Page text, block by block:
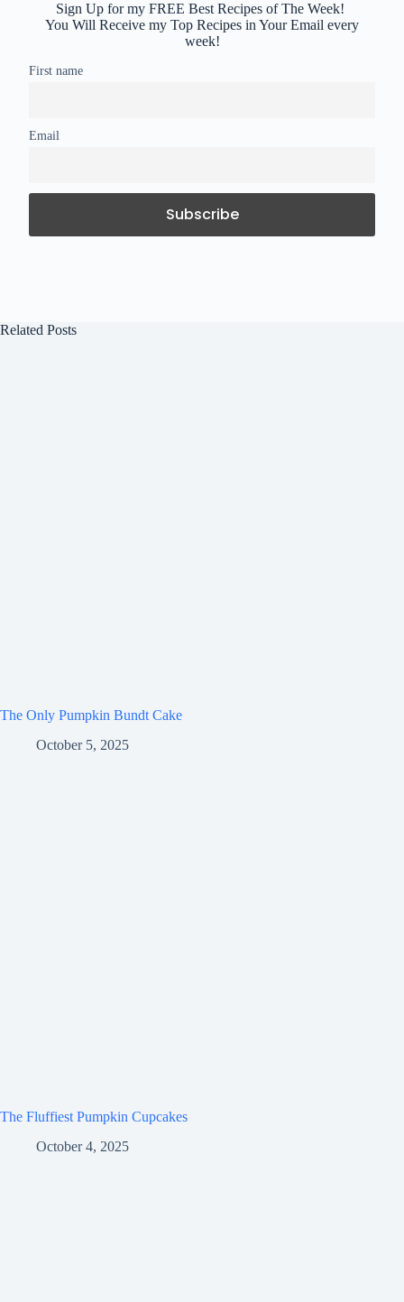
Sign Up for my FREE Best Recipes of The Week!
You Will Receive my Top Recipes in Your Email every
week!
First name
Email
Related Posts
The Only Pumpkin Bundt Cake
October 5, 2025
The Fluffiest Pumpkin Cupcakes
October 4, 2025